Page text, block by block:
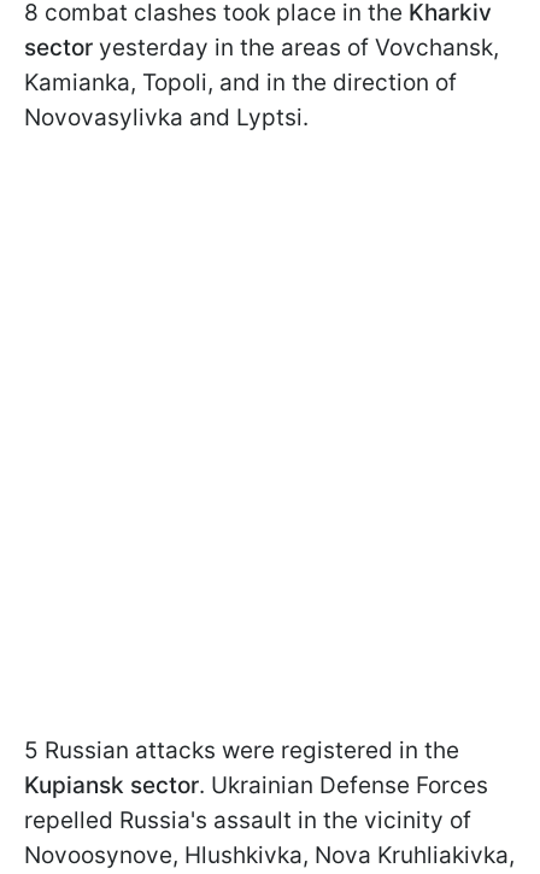
8 combat clashes took place in the Kharkiv
sector yesterday in the areas of Vovchansk,
Kamianka, Topoli, and in the direction of
Novovasylivka and Lyptsi.
5 Russian attacks were registered in the
Kupiansk sector. Ukrainian Defense Forces
repelled Russia's assault in the vicinity of
Novoosynove, Hlushkivka, Nova Kruhliakivka,